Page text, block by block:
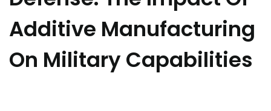
Additive Manufacturing
On Military Capabilities